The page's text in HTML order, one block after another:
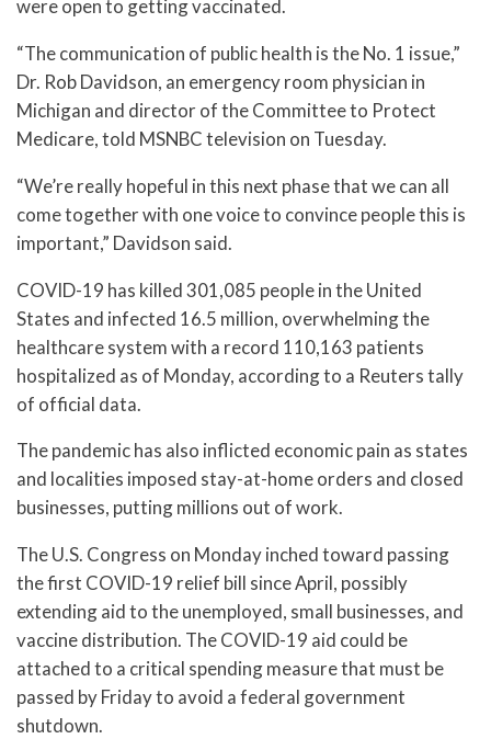
were open to getting vaccinated.
“The communication of public health is the No. 1 issue,”
Dr. Rob Davidson, an emergency room physician in
Michigan and director of the Committee to Protect
Medicare, told MSNBC television on Tuesday.
“We’re really hopeful in this next phase that we can all
come together with one voice to convince people this is
important,” Davidson said.
COVID-19 has killed 301,085 people in the United
States and infected 16.5 million, overwhelming the
healthcare system with a record 110,163 patients
hospitalized as of Monday, according to a Reuters tally
of official data.
The pandemic has also inflicted economic pain as states
and localities imposed stay-at-home orders and closed
businesses, putting millions out of work.
The U.S. Congress on Monday inched toward passing
the first COVID-19 relief bill since April, possibly
extending aid to the unemployed, small businesses, and
vaccine distribution. The COVID-19 aid could be
attached to a critical spending measure that must be
passed by Friday to avoid a federal government
shutdown.